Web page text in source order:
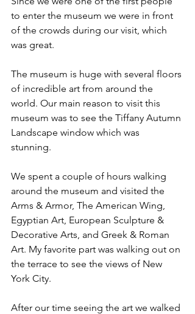
to enter the museum we were in front
of the crowds during our visit, which
was great.
The museum is huge with several floors
of incredible art from around the
world. Our main reason to visit this
museum was to see the Tiffany Autumn
Landscape window which was
stunning.
We spent a couple of hours walking
around the museum and visited the
Arms & Armor, The American Wing,
Egyptian Art, European Sculpture &
Decorative Arts, and Greek & Roman
Art. My favorite part was walking out on
the terrace to see the views of New
York City.
After our time seeing the art we walked